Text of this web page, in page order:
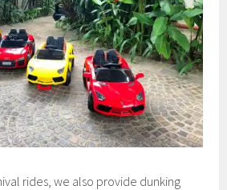
rides, we also provide dunking